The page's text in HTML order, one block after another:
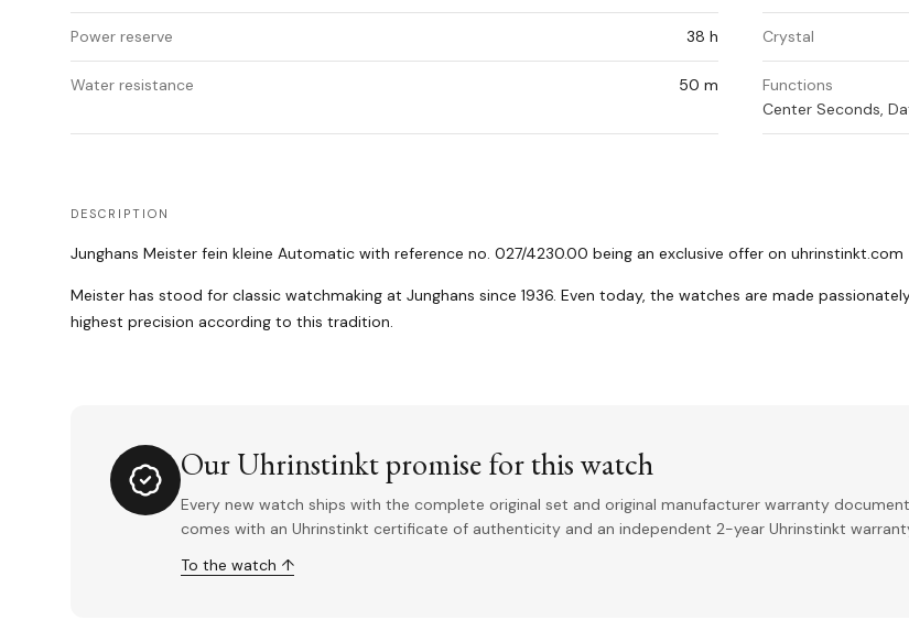
Power reserve 38 h Crystal
Water resistance 50 m
Functions
Center Seconds,
DESCRIPTION
Junghans Meister fein kleine Automatic with reference no. 027/4230.00 being an exclusive offer on uhrinstinkt.com
Meister has stood for classic watchmaking at Junghans since 1936. Even today, the watches are made
highest precision according to this tradition.
Our Uhrinstinkt promise for this watch
Every new watch ships with the complete original set and original manufacturer warranty
comes with an Uhrinstinkt certificate of authenticity and an independent 2-year Uhrinstinkt
To the watch ↑